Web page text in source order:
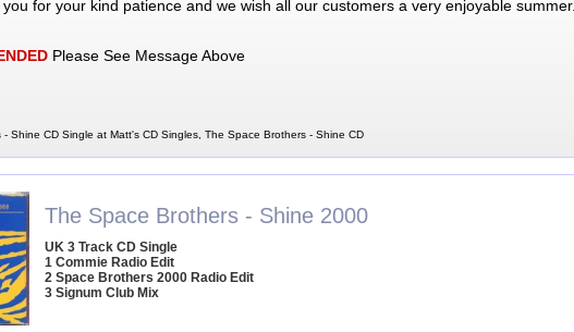
for your kind patience and we wish all our customers a very enjoyable summer.
Please See Message Above
Shine CD Single at Matt's CD Singles, The Space Brothers - Shine CD
The Space Brothers - Shine 2000
UK 3 Track CD Single
1 Commie Radio Edit
2 Space Brothers 2000 Radio Edit
3 Signum Club Mix